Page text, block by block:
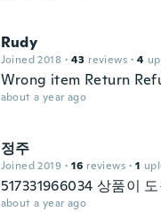
Rudy
Joined 2018 · 43 reviews · 4
Wrong item Return
about a year ago
정주
Joined 2019 · 16 reviews · 1
517331966034 상품이
about a year ago